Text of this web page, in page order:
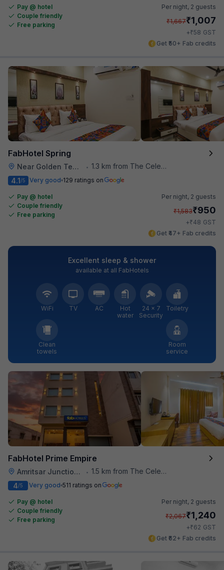
Pay @ hotel
Couple friendly
Free parking
Per night, 2 guests
₹1,667₹1,007
+₹58 GST
Get ₹50+ Fab credits
FabHotel Spring
Near Golden Temple • 1.3 km from The Celebration Mall
4.1/5 Very good 129 ratings on
Pay @ hotel
Couple friendly
Free parking
Per night, 2 guests
₹1,583₹950
+₹48 GST
Get ₹47+ Fab credits
Excellent sleep & shower
available at all FabHotels
WiFi TV AC
Hot
water
24 × 7
Security
Toiletry
Clean
towels
Room
service
FabHotel Prime Empire
Amritsar Junction Railway Station • 1.5 km from The Celebration Mall
4/5 Very good 511 ratings on
Pay @ hotel
Couple friendly
Free parking
Per night, 2 guests
₹2,067₹1,240
+₹62 GST
Get ₹62+ Fab credits